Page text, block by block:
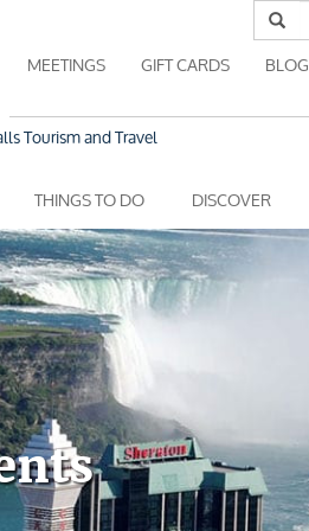
Search
for:
MEETINGS GIFT CARDS BLOG
Tourism and Travel
THINGS TO DO DISCOVER